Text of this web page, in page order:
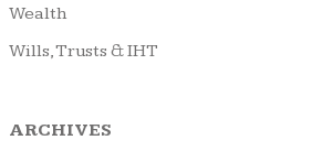
Wealth
Wills, Trusts & IHT
ARCHIVES